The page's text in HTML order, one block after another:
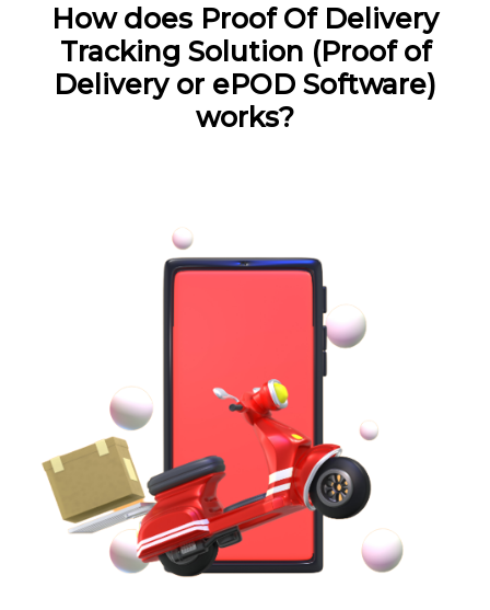
How does Proof Of Delivery
Tracking Solution (Proof of
Delivery or ePOD Software)
works?